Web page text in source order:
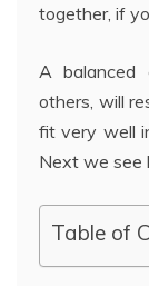
together, if
A balanced
others, will
fit very well
Next we see
Table of